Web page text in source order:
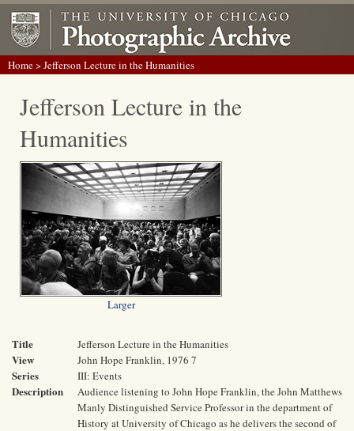
Home> Jefferson Lecture in the Humanities
Jefferson Lecture in the
Humanities
Larger
Title Jefferson Lecture in the Humanities
View John Hope Franklin, 1976 7
Series III: Events
Description
Audience listening to John Hope Franklin, the John Matthews
Manly Distinguished Service Professor in the department of
History at University of Chicago as he delivers the second of